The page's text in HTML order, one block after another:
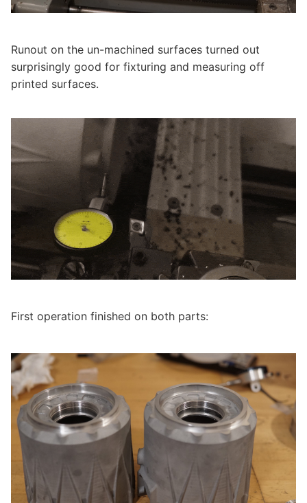
Runout on the un-machined surfaces turned out
surprisingly good for fixturing and measuring off
printed surfaces.
First operation finished on both parts: